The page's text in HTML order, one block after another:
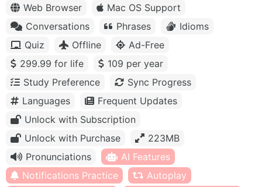
Web Browser
Mac OS Support
Conversations
Phrases
Idioms
Quiz
Offline
Ad-Free
299.99 for life
109 per year
Study Preference
Sync Progress
Languages
Frequent Updates
Unlock with Subscription
Unlock with Purchase
223MB
Pronunciations
AI Features
Notifications Practice
Autoplay